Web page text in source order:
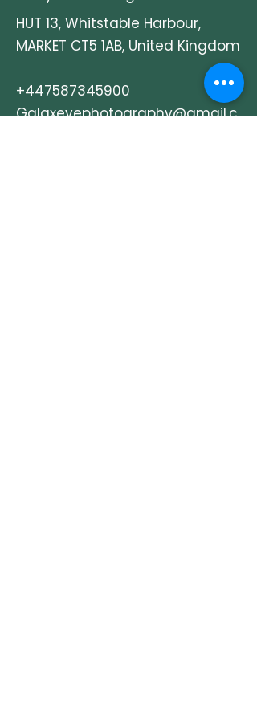
We also operate a permanent
studio in Whitstable and are
known for our craftsmanship,
care, and professional service.
HUT 13, Whitstable Harbour,
MARKET CT5 1AB, United Kingdom
+447587345900
Galaxeyephotography@gmail.c